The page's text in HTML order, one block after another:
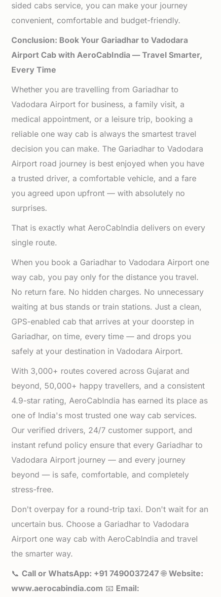
sided cabs service, you can make your journey
convenient, comfortable and budget-friendly.
Conclusion: Book Your Gariadhar to Vadodara
Airport Cab with AeroCabIndia — Travel Smarter,
Every Time
Whether you are travelling from Gariadhar to
Vadodara Airport for business, a family visit, a
medical appointment, or a leisure trip, booking a
reliable one way cab is always the smartest travel
decision you can make. The Gariadhar to Vadodara
Airport road journey is best enjoyed when you have
a trusted driver, a comfortable vehicle, and a fare
you agreed upon upfront — with absolutely no
surprises.
That is exactly what AeroCabIndia delivers on every
single route.
When you book a Gariadhar to Vadodara Airport one
way cab, you pay only for the distance you travel.
No return fare. No hidden charges. No unnecessary
waiting at bus stands or train stations. Just a clean,
GPS-enabled cab that arrives at your doorstep in
Gariadhar, on time, every time — and drops you
safely at your destination in Vadodara Airport.
With 3,000+ routes covered across Gujarat and
beyond, 50,000+ happy travellers, and a consistent
4.9-star rating, AeroCabIndia has earned its place as
one of India's most trusted one way cab services.
Our verified drivers, 24/7 customer support, and
instant refund policy ensure that every Gariadhar to
Vadodara Airport journey — and every journey
beyond — is safe, comfortable, and completely
stress-free.
Don't overpay for a round-trip taxi. Don't wait for an
uncertain bus. Choose a Gariadhar to Vadodara
Airport one way cab with AeroCabIndia and travel
the smarter way.
📞Call or WhatsApp: +91 7490037247🌐Website:
www.aerocabindia.com 📧 Email: